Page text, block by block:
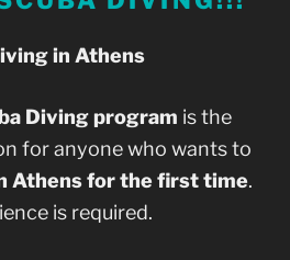
in Athens
Diving program is the
for anyone who wants to
Athens for the first time.
is required.